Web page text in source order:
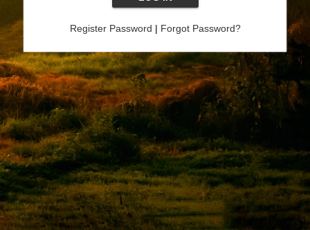
Register Password | Forgot Password?